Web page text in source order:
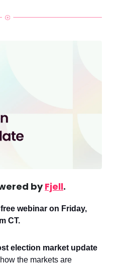
byFjell.
webinar on Friday,
CT.
election market update
the markets are